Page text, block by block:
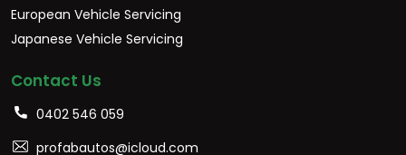
European Vehicle Servicing
Japanese Vehicle Servicing
Contact Us
0402 546 059
profabautos@icloud.com